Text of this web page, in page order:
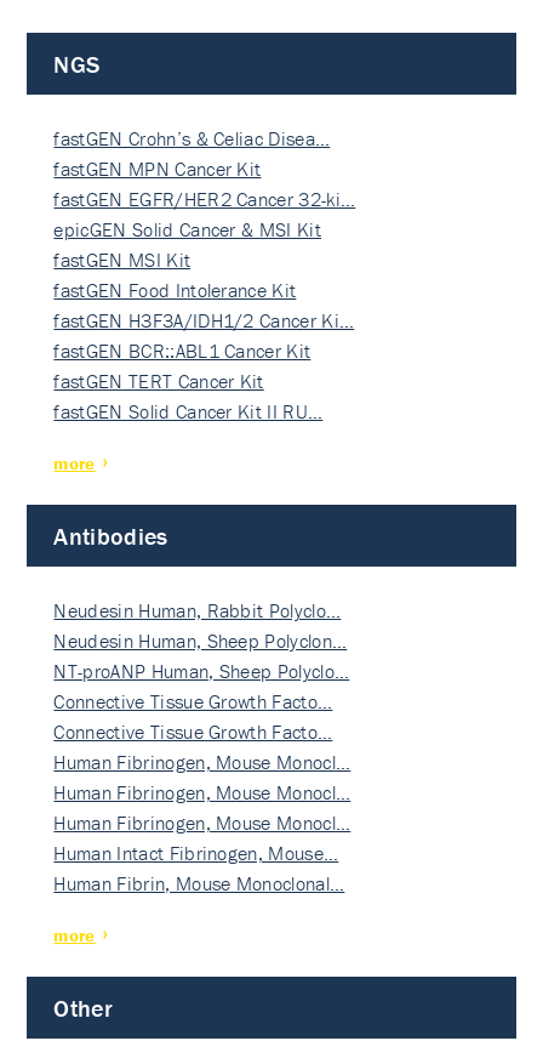
NGS
fastGEN Crohn’s & Celiac Disea…
fastGEN MPN Cancer Kit
fastGEN EGFR/HER2 Cancer 32-ki…
epicGEN Solid Cancer & MSI Kit
fastGEN MSI Kit
fastGEN Food Intolerance Kit
fastGEN H3F3A/IDH1/2 Cancer Ki…
fastGEN BCR::ABL1 Cancer Kit
fastGEN TERT Cancer Kit
fastGEN Solid Cancer Kit II RU…
more
Antibodies
Neudesin Human, Rabbit Polyclo…
Neudesin Human, Sheep Polyclon…
NT-proANP Human, Sheep Polyclo…
Connective Tissue Growth Facto…
Connective Tissue Growth Facto…
Human Fibrinogen, Mouse Monocl…
Human Fibrinogen, Mouse Monocl…
Human Fibrinogen, Mouse Monocl…
Human Intact Fibrinogen, Mouse…
Human Fibrin, Mouse Monoclonal…
more
Other